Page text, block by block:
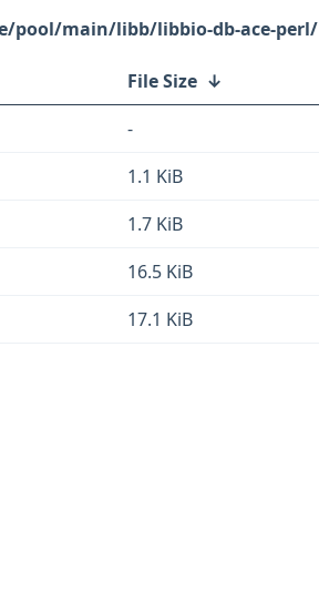
pool/main/libb/libbio-db-ace-perl/
File Size ↓
-
1.1 KiB
1.7 KiB
16.5 KiB
17.1 KiB